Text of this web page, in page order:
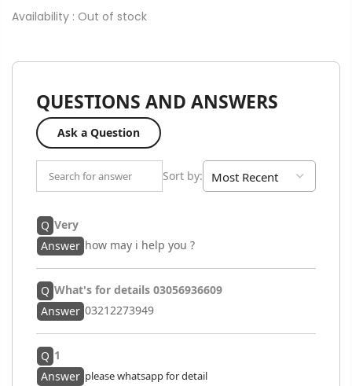
Availability : Out of stock
QUESTIONS AND ANSWERS
Ask a Question
Sort by:
Q Very
Answer how may i help you ?
Q What's for details 03056936609
Answer 03212273949
Q 1
Answer please whatsapp for detail